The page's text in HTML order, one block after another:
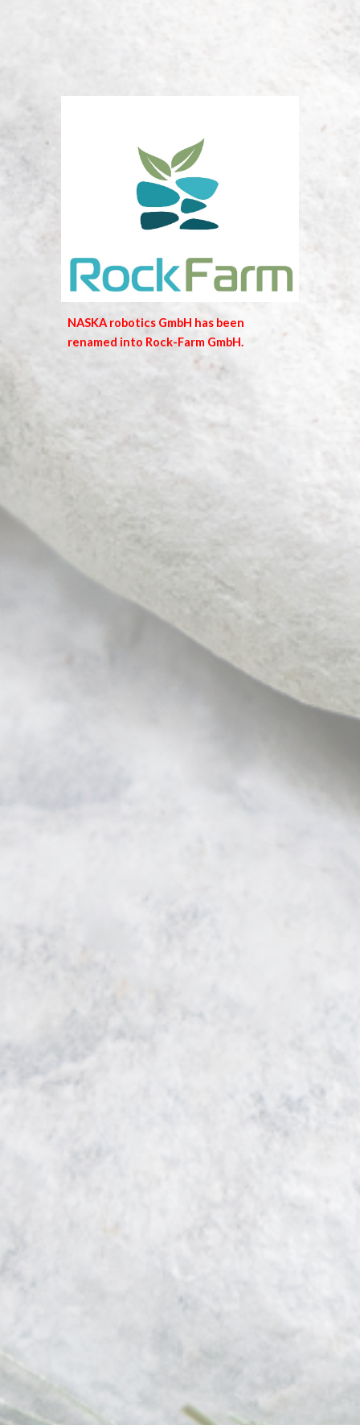
NASKA robotics GmbH has been
renamed into Rock-Farm GmbH.